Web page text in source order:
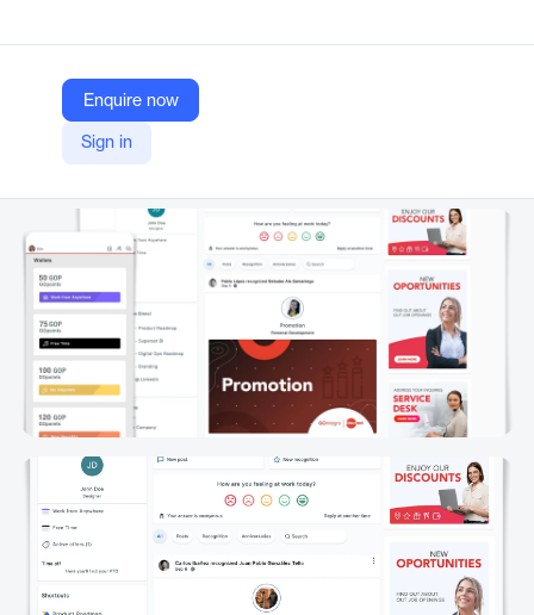
Enquire now
Sign in
Company Website
https://www.gointegro.com/en/platform/